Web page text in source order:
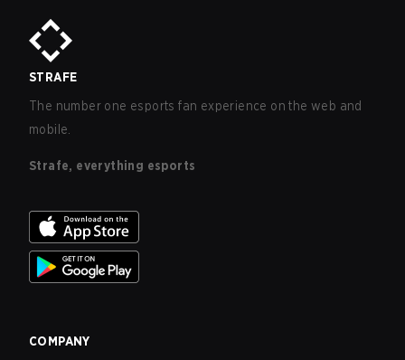
STRAFE
The number one esports fan experience on the web and
mobile.
Strafe, everything esports
COMPANY